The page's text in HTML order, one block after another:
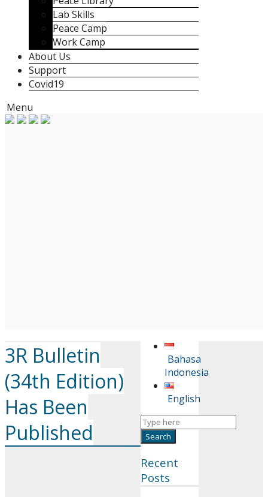
Lab Skills
Peace Camp
Work Camp
About Us
Support
Covid19
Menu
Bahasa
Indonesia
English
Recent
Posts
3R Bulletin
(34th Edition)
Has Been
Published